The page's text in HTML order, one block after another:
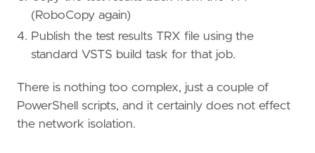
(RoboCopy again)
Publish the test results TRX file using the
standard VSTS build task for that job.
There is nothing too complex, just a couple of
PowerShell scripts, and it certainly does not effect
the network isolation.